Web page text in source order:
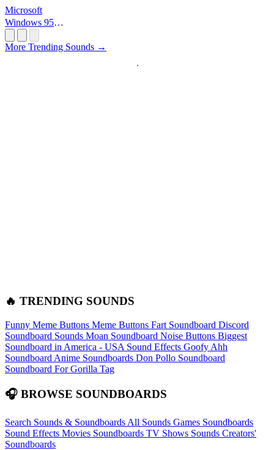
Microsoft
Windows 95
More Trending Sounds →
🔥 TRENDING SOUNDS
Funny Meme Buttons Meme Buttons Fart Soundboard Discord
Soundboard Sounds Moan Soundboard Noise Buttons Biggest
Soundboard in America - USA Sound Effects Goofy Ahh
Soundboard Anime Soundboards Don Pollo Soundboard
Soundboard For Gorilla Tag
🎧 BROWSE SOUNDBOARDS
Search Sounds & Soundboards All Sounds Games Soundboards
Sound Effects Movies Soundboards TV Shows Sounds Creators'
Soundboards